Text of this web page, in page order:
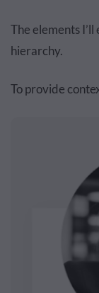
The elements
hierarchy.
To provide